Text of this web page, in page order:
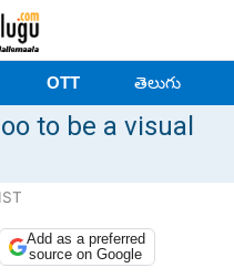
OTT తెలుగు
to be a visual
Add as a preferred
source on Google